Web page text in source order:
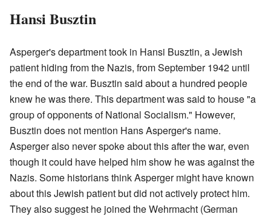
Hansi Busztin
Asperger's department took in Hansi Busztin, a Jewish
patient hiding from the Nazis, from September 1942 until
the end of the war. Busztin said about a hundred people
knew he was there. This department was said to house "a
group of opponents of National Socialism." However,
Busztin does not mention Hans Asperger's name.
Asperger also never spoke about this after the war, even
though it could have helped him show he was against the
Nazis. Some historians think Asperger might have known
about this Jewish patient but did not actively protect him.
They also suggest he joined the Wehrmacht (German